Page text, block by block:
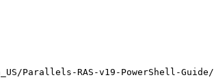
Parallels-RAS-v19-PowerShell-Guide/